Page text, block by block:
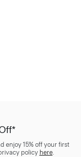
enjoy 15% off your first
policy here.